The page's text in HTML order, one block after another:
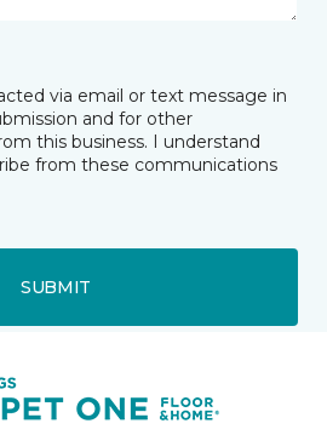
via email or text message in
and for other
this business. I understand
from these communications
SUBMIT